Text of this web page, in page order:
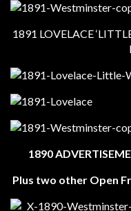
1891 LOVELACE
1890
Plus two other Open